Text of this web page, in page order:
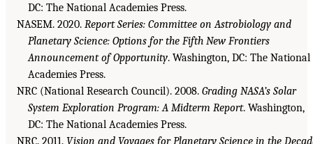
DC: The National Academies Press.
NASEM. 2020. Report Series: Committee on Astrobiology and
Planetary Science: Options for the Fifth New Frontiers
Announcement of Opportunity. Washington, DC: The National
Academies Press.
NRC (National Research Council). 2008. Grading NASA’s Solar
System Exploration Program: A Midterm Report. Washington,
DC: The National Academies Press.
NRC. 2011. Vision and Voyages for Planetary Science in the